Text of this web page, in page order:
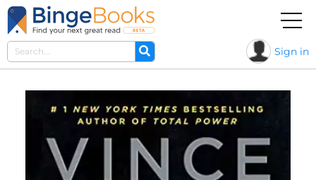
Sign in